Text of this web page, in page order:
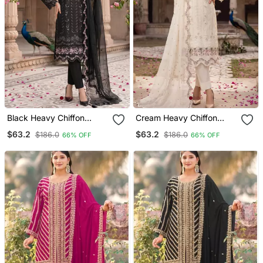
Black Heavy Chiffon
Embroidered Suit With
Hand Moti & Khatli Work
$63.2 $186.0 66% OFF
Cream Heavy Chiffon
Embroidered Suit With
Hand Moti & Khatli Work
$63.2 $186.0 66% OFF